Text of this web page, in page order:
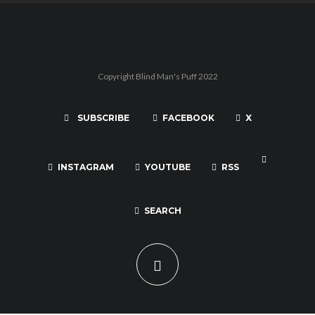
Copyright Blind Man's Puff 2022
SUBSCRIBE FACEBOOK X
INSTAGRAM YOUTUBE RSS
SEARCH